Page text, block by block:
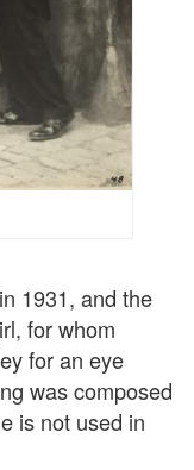
1931, and the
for whom
for an eye
was composed
is not used in